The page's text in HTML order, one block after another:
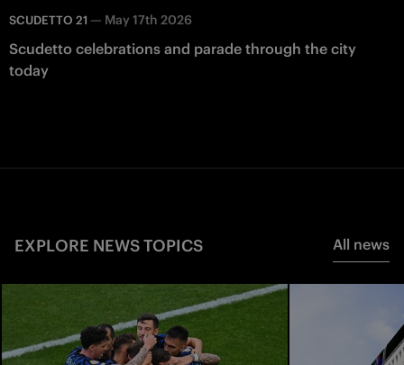
SCUDETTO 21 — May 17th 2026
Scudetto celebrations and parade through the city
today
EXPLORE NEWS TOPICS All news